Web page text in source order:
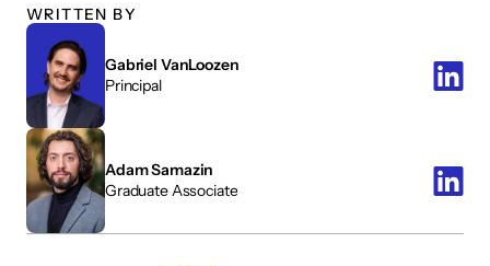
WRITTEN BY
Gabriel VanLoozen
Principal
Adam Samazin
Graduate Associate